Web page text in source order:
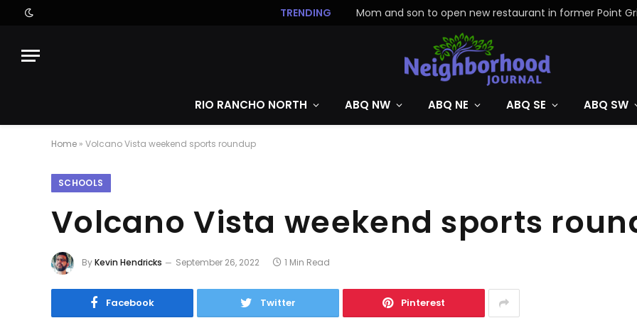
TRENDING
RIO RANCHO NORTH ABQ NW ABQ NE ABQ SE ABQ SW
Home » Volcano Vista weekend sports roundup
SCHOOLS
Volcano Vista weekend sports
ByKevin Hendricks September 26, 2022 1 Min Read
Facebook Twitter Pinterest